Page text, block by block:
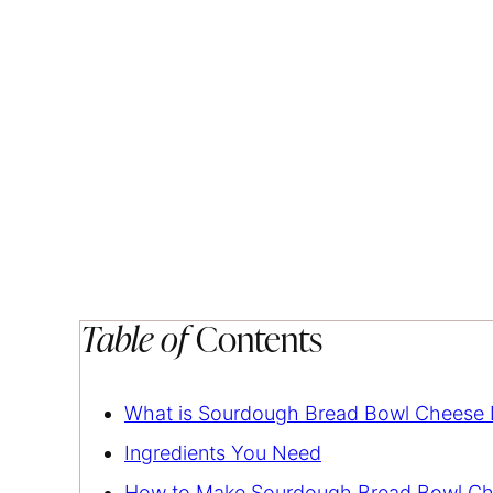
Table ofContents
What is Sourdough Bread Bowl Cheese
Ingredients You Need